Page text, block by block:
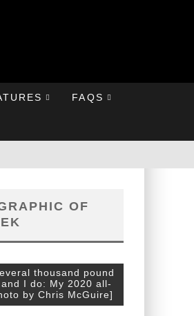
FAQS
OF
thousand pound
I do: My 2020 all-
by Chris McGuire]